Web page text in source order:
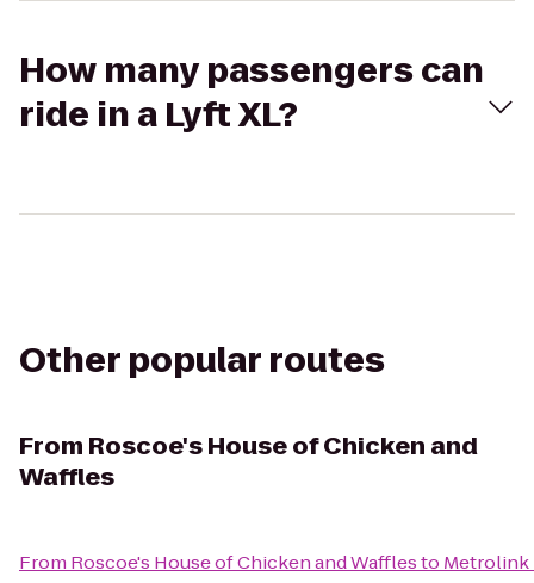
How many passengers can
ride in a Lyft XL?
Other popular routes
From Roscoe's House of Chicken and
Waffles
From Roscoe's House of Chicken and Wafflesto Metrolink